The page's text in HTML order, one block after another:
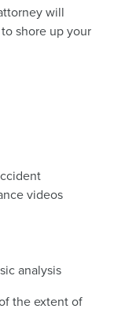
will
shore up your
videos
analysis
the extent of